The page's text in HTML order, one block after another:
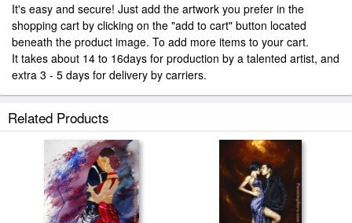
It's easy and secure! Just add the artwork you prefer in the
shopping cart by clicking on the "add to cart" button located
beneath the product image. To add more items to your cart.
It takes about 14 to 16days for production by a talented artist, and
extra 3 - 5 days for delivery by carriers.
Related Products